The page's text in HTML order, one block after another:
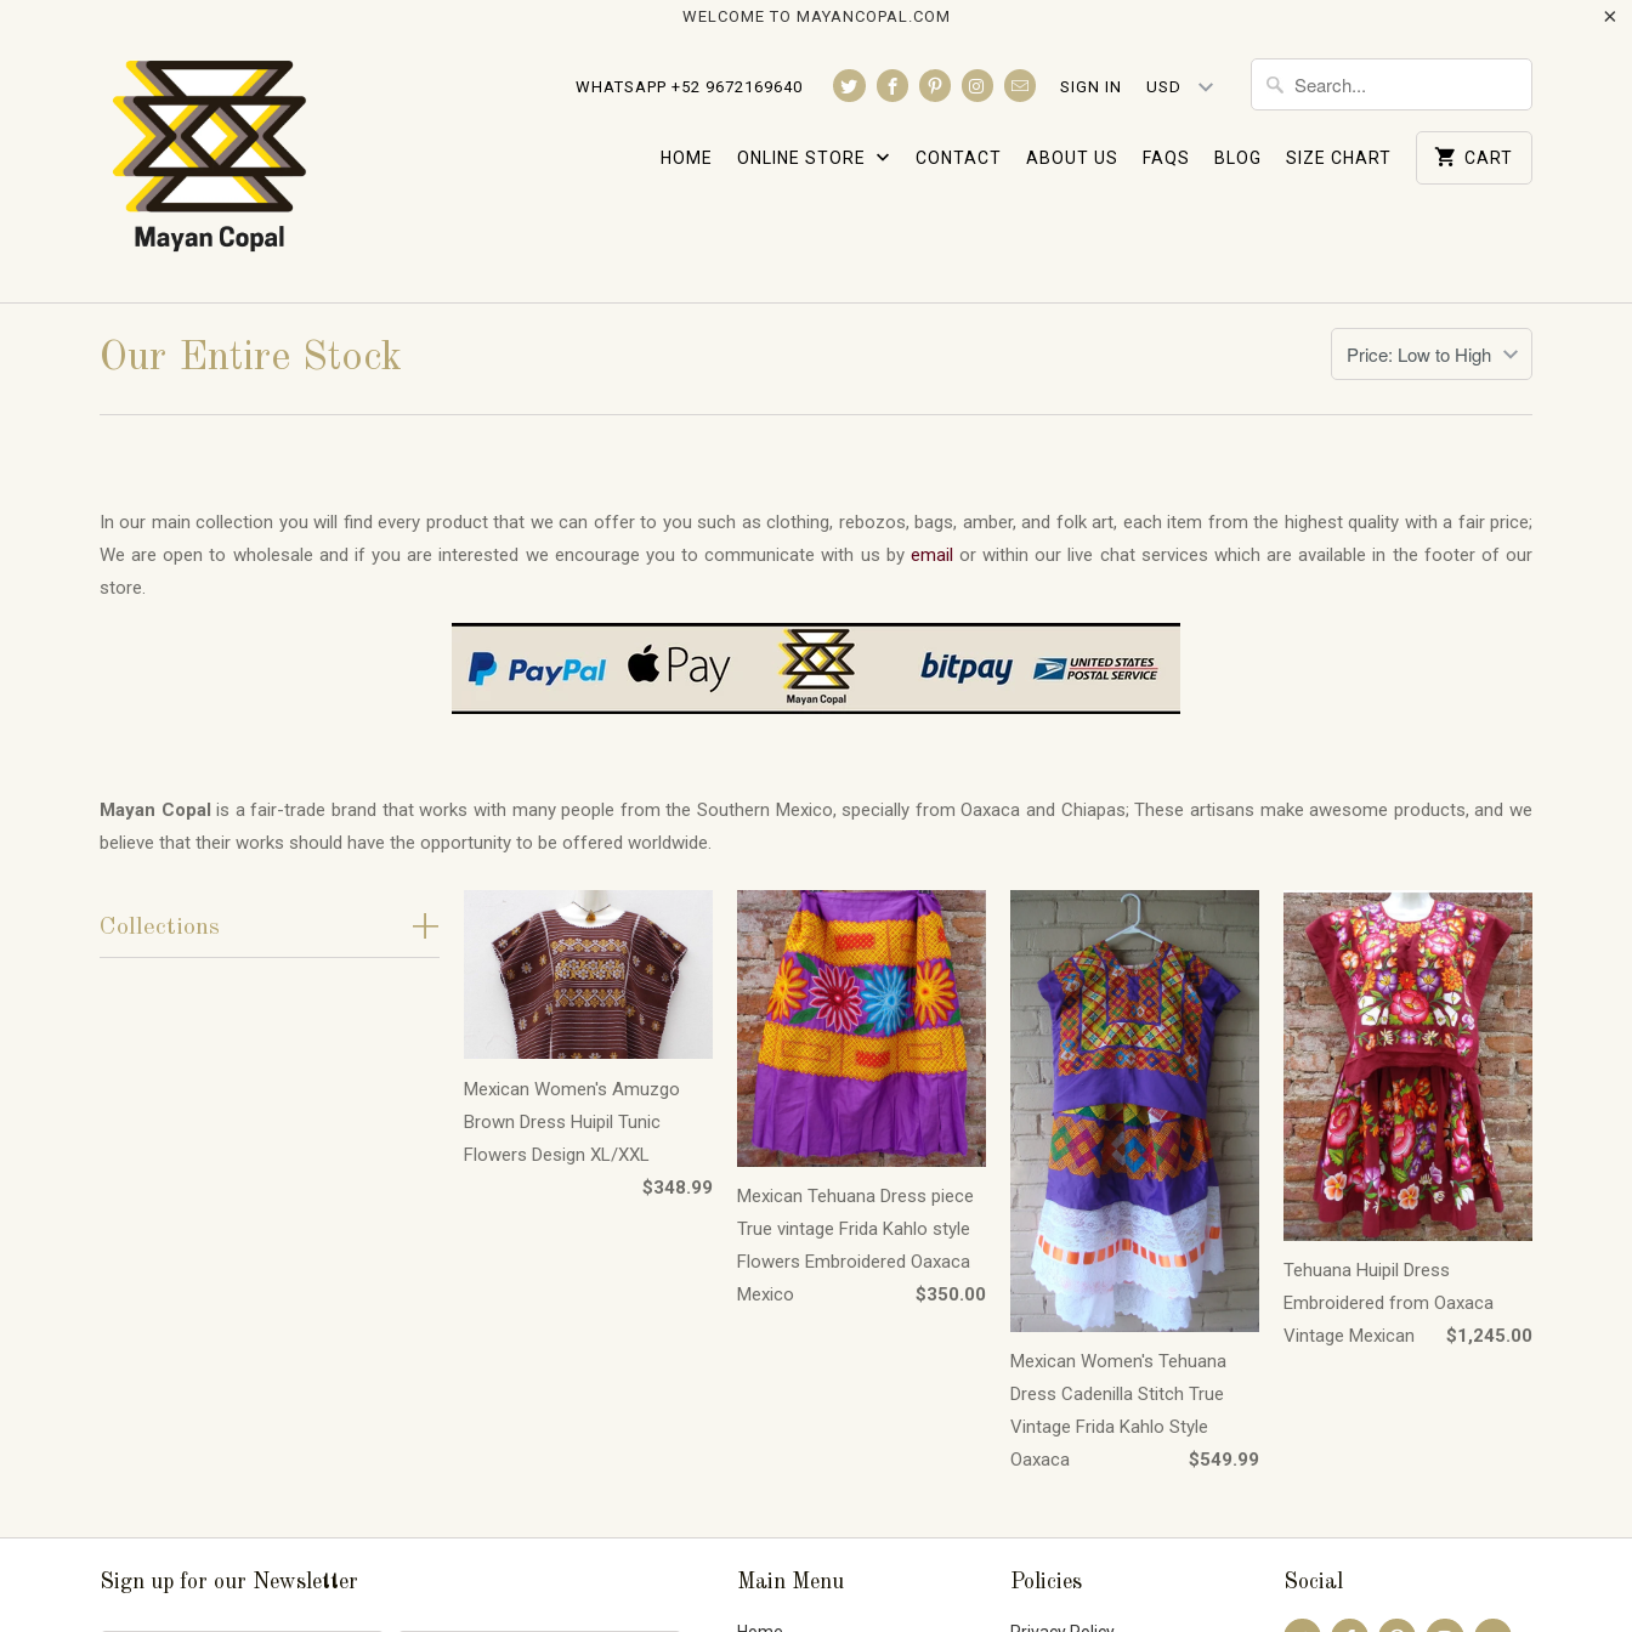
WELCOME TO MAYANCOPAL.COM
WHATSAPP +52 9672169640 SIGN IN
HOME ONLINE STORE CONTACT ABOUT US FAQS BLOG SIZE CHART CART
Our Entire Stock
In our main collection you will find every product that we can offer to you such as clothing, rebozos, bags, amber, and folk art, each item from the highest quality with a fair price;
We are open to wholesale and if you are interested we encourage you to communicate with us by emailor within our live chat services which are available in the footer of our
store.
Mayan Copal is a fair-trade brand that works with many people from the Southern Mexico, specially from Oaxaca and Chiapas; These artisans make awesome products, and we
believe that their works should have the opportunity to be offered worldwide.
+
Collections
Mexican Women's Amuzgo
Brown Dress Huipil Tunic
Flowers Design XL/XXL
$348.99
Mexican Tehuana Dress piece
True vintage Frida Kahlo style
Flowers Embroidered Oaxaca
Mexico
$350.00
Mexican Women's Tehuana
Dress Cadenilla Stitch True
Vintage Frida Kahlo Style
Oaxaca
$549.99
Tehuana Huipil Dress
Embroidered from Oaxaca
Vintage Mexican
$1,245.00
Sign up for our Newsletter Main Menu Policies Social